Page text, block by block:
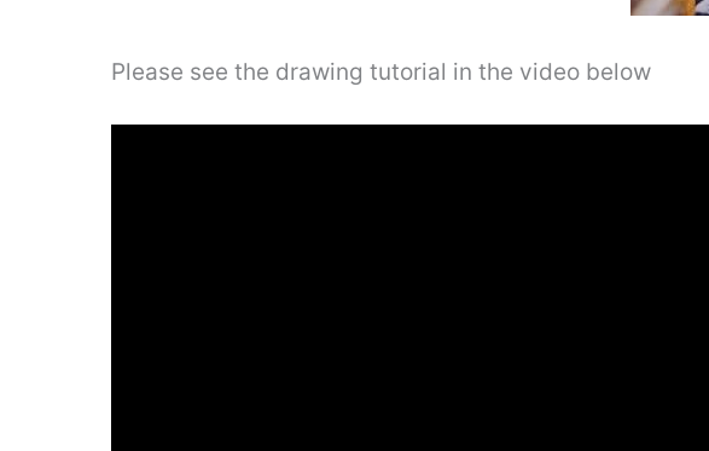
Please see the drawing tutorial in the video below